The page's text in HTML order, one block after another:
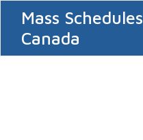
Mass Schedules
Canada